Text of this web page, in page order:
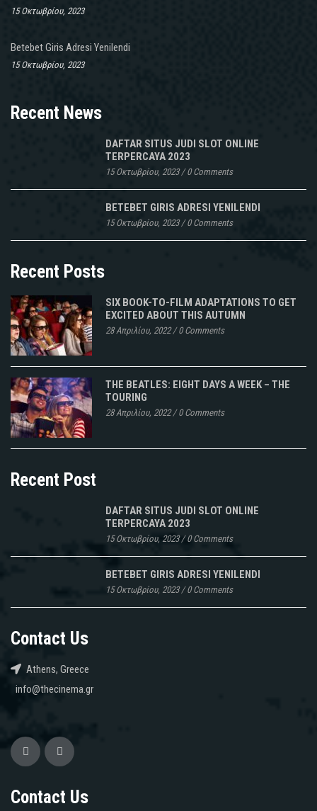
15 Οκτωβρίου, 2023
Betebet Giris Adresi Yenilendi
15 Οκτωβρίου, 2023
Recent News
DAFTAR SITUS JUDI SLOT ONLINE
TERPERCAYA 2023
15 Οκτωβρίου, 2023/0 Comments
BETEBET GIRIS ADRESI YENILENDI
15 Οκτωβρίου, 2023/0 Comments
Recent Posts
SIX BOOK-TO-FILM ADAPTATIONS TO GET
EXCITED ABOUT THIS AUTUMN
28 Απριλίου, 2022/0 Comments
THE BEATLES: EIGHT DAYS A WEEK – THE
TOURING
28 Απριλίου, 2022/0 Comments
Recent Post
DAFTAR SITUS JUDI SLOT ONLINE
TERPERCAYA 2023
15 Οκτωβρίου, 2023/0 Comments
BETEBET GIRIS ADRESI YENILENDI
15 Οκτωβρίου, 2023/0 Comments
Contact Us
Athens, Greece
info@thecinema.gr
Contact Us